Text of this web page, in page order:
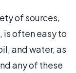
of sources,
is often easy to
and water, as
any of these